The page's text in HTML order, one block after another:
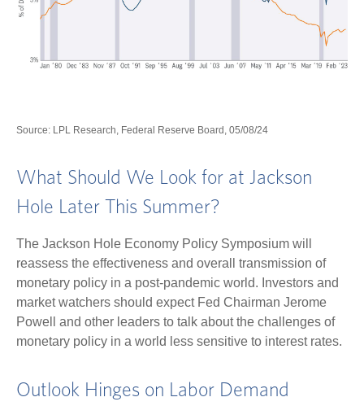
Source: LPL Research, Federal Reserve Board, 05/08/24
What Should We Look for at Jackson
Hole Later This Summer?
The Jackson Hole Economy Policy Symposium will
reassess the effectiveness and overall transmission of
monetary policy in a post-pandemic world. Investors and
market watchers should expect Fed Chairman Jerome
Powell and other leaders to talk about the challenges of
monetary policy in a world less sensitive to interest rates.
Outlook Hinges on Labor Demand